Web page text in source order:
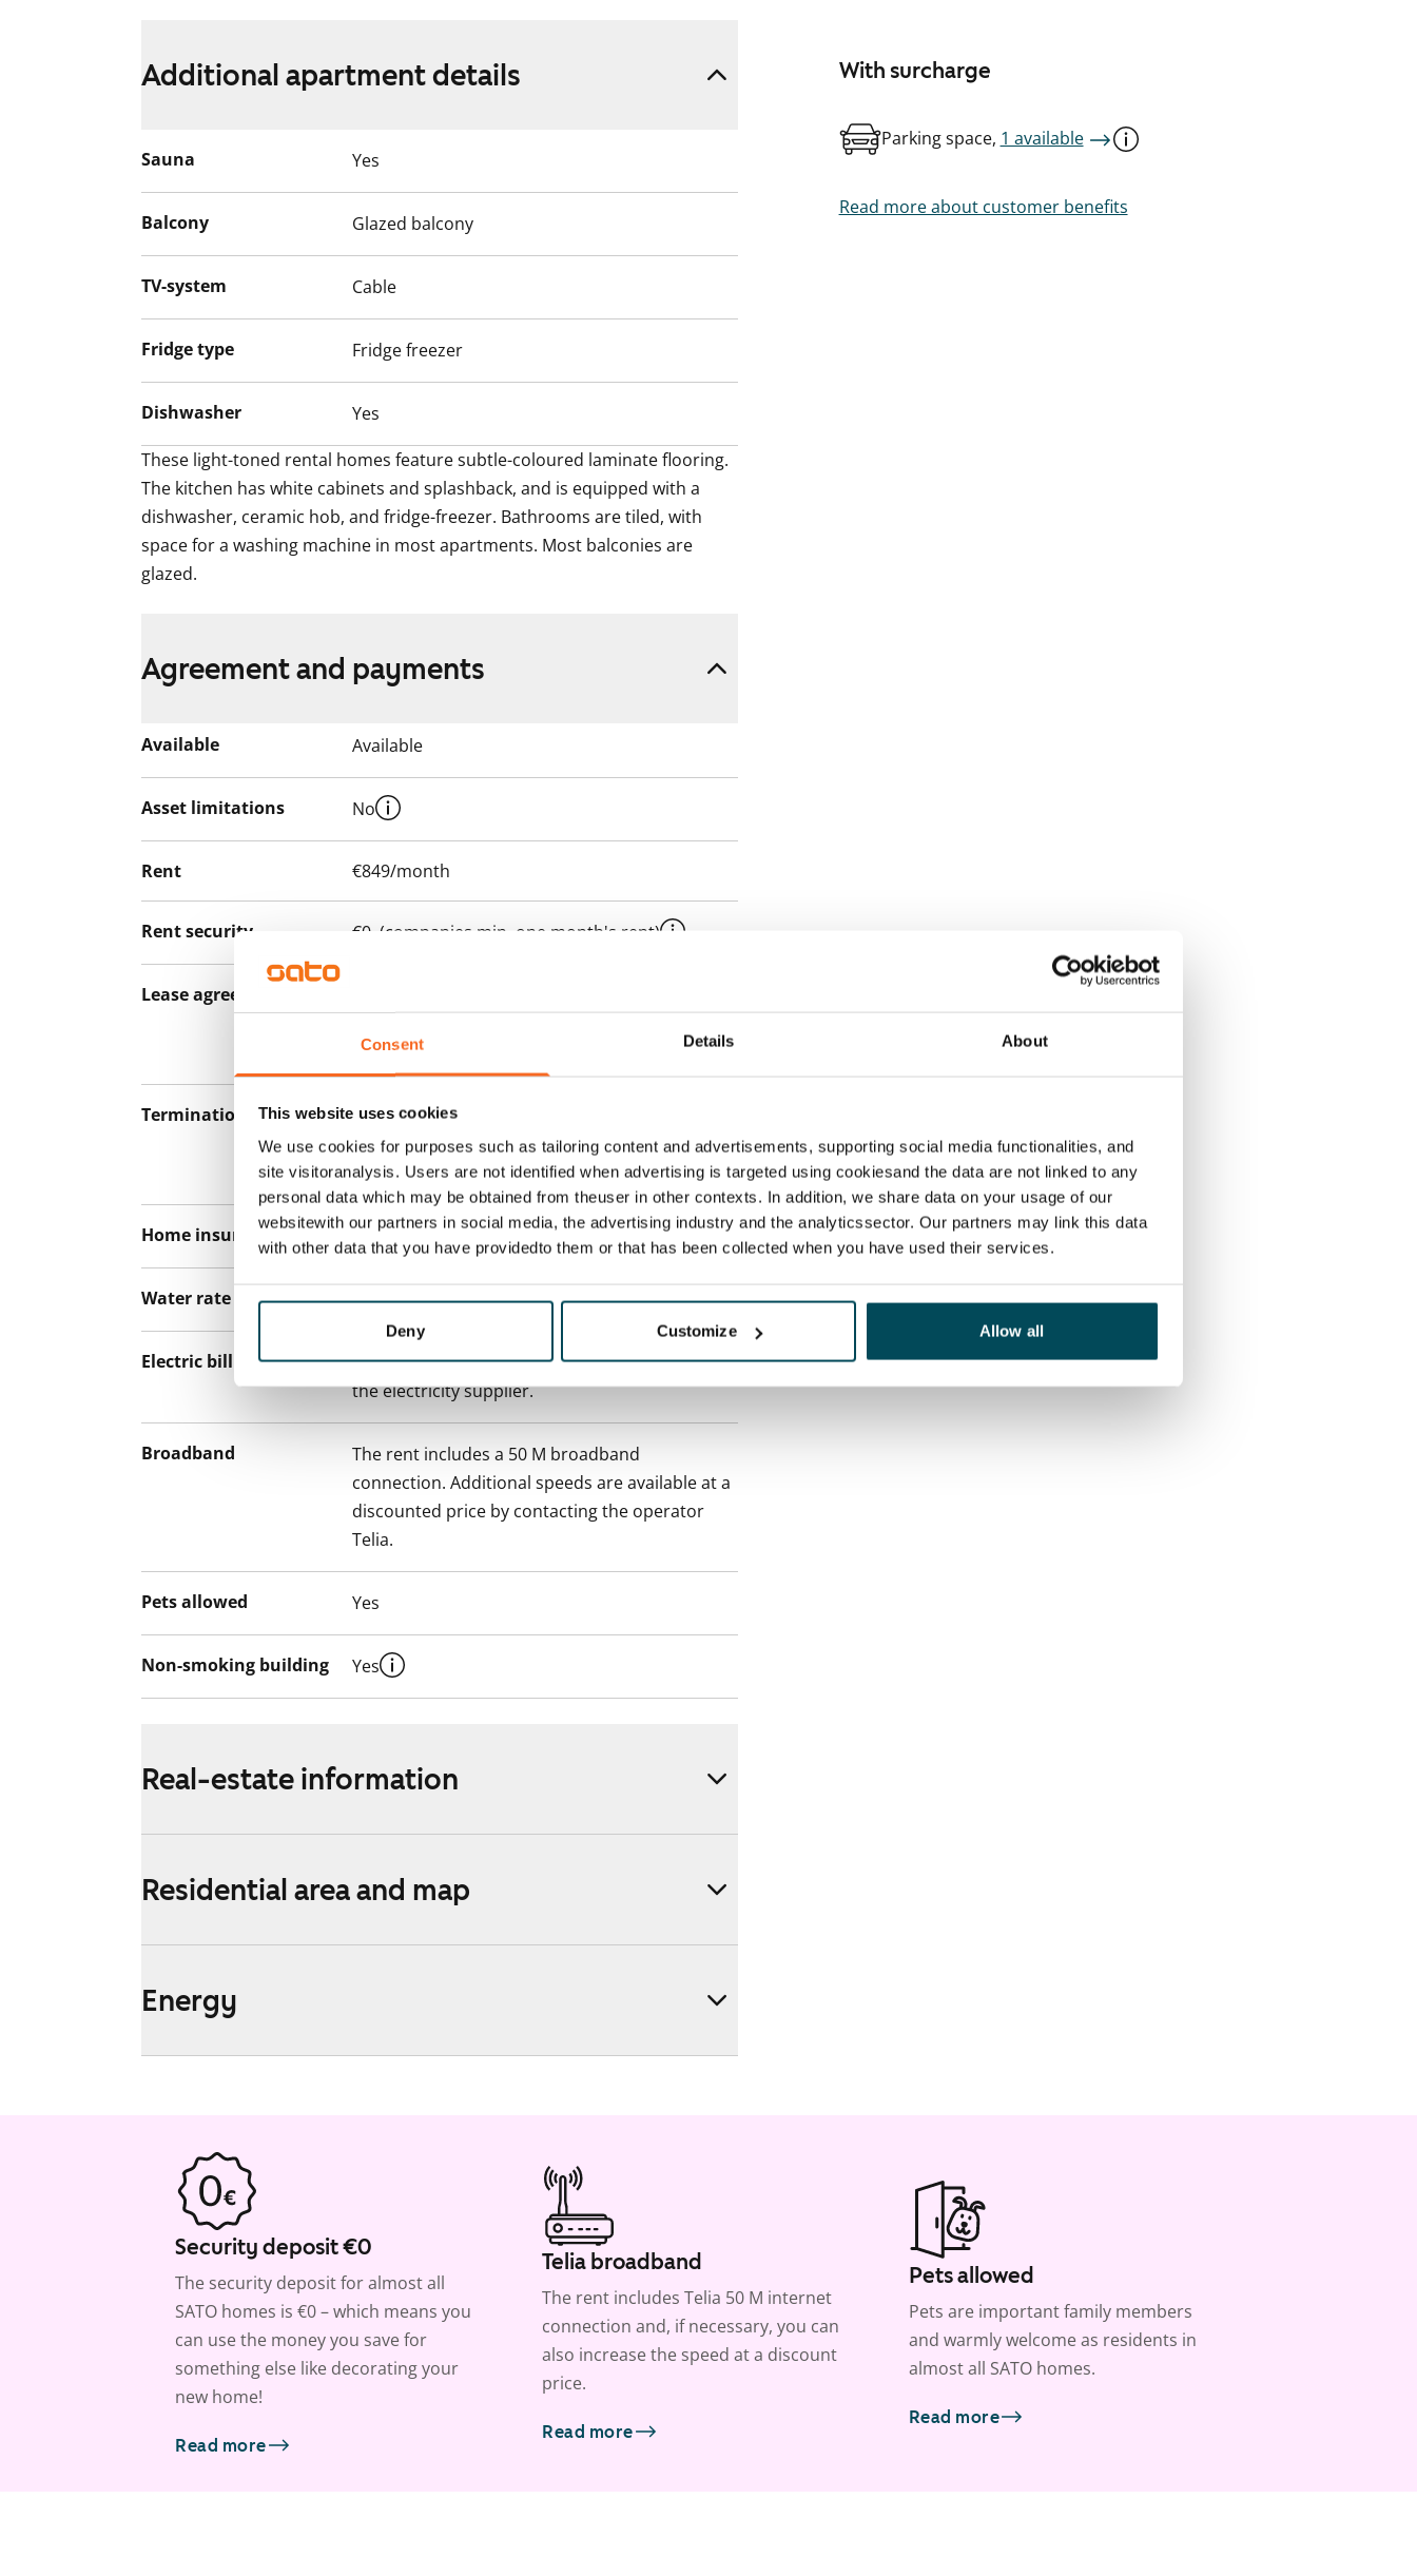
Consent Details About
This website uses cookies
We use cookies for purposes such as tailoring content and advertisements, supporting social media functionalities, and
site visitoranalysis. Users are not identified when advertising is targeted using cookiesand the data are not linked to any
personal data which may be obtained from theuser in other contexts. In addition, we share data on your usage of our
websitewith our partners in social media, the advertising industry and the analyticssector. Our partners may link this data
with other data that you have providedto them or that has been collected when you have used their services.
Deny Customize Allow all
Could this be your new rental home? Come and see it in person to find out
English translation generated with AI.
These light-toned rental homes feature subtle-coloured laminate flooring.
space for a washing machine in most apartments. Most balconies are
With surcharge
Parking space, 1 available
Read more about customer benefits
Additional apartment details
Sauna Yes
Balcony Glazed balcony
TV-system Cable
Fridge type Fridge freezer
Dishwasher
Yes
These light-toned rental homes feature subtle-coloured laminate flooring.
The kitchen has white cabinets and splashback, and is equipped with a
dishwasher, ceramic hob, and fridge-freezer. Bathrooms are tiled, with
space for a washing machine in most apartments. Most balconies are
glazed.
Agreement and payments
Available Available
Asset limitations No
Rent €849/month
Rent security €0, (companies min. one month's rent)
Lease agreement
12 months.
Termination of lease
12 months. The tenant can terminate the
lease before the first possible end date by
paying a contractual penalty.
Home insurance Mandatory, not included in rent
Water rate By usage
Electric bill
The tenant makes an electricity agreement with
the electricity supplier.
Broadband
The rent includes a 50 M broadband
connection. Additional speeds are available at a
discounted price by contacting the operator
Telia.
Pets allowed Yes
Non-smoking building Yes
Real-estate information
Residential area and map
Energy
Security deposit €0
The security deposit for almost all
SATO homes is €0 – which means you
can use the money you save for
something else like decorating your
new home!
Read more
Telia broadband
The rent includes Telia 50 M internet
connection and, if necessary, you can
also increase the speed at a discount
price.
Read more
Pets allowed
Pets are important family members
and warmly welcome as residents in
almost all SATO homes.
Read more